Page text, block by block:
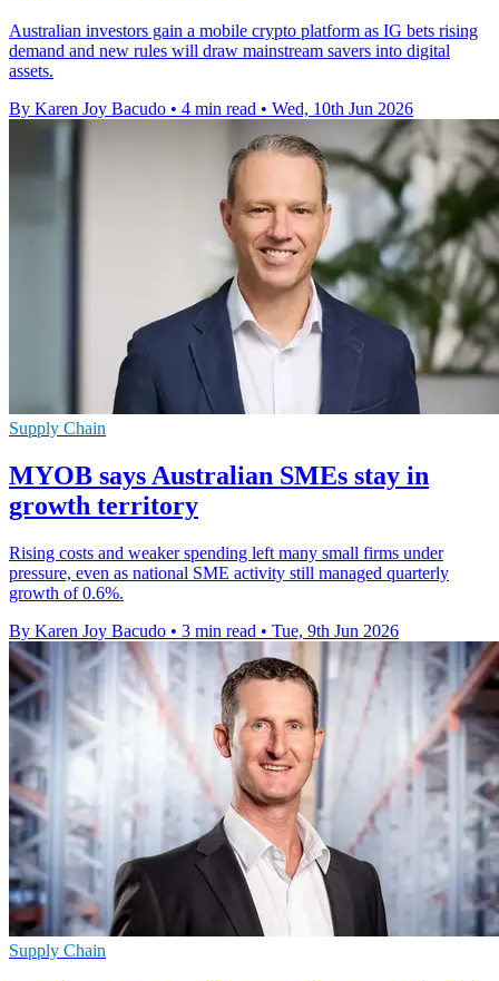
Australian investors gain a mobile crypto platform as IG bets rising
demand and new rules will draw mainstream savers into digital
assets.
By Karen Joy Bacudo • 4 min read • Wed, 10th Jun 2026
Supply Chain
MYOB says Australian SMEs stay in
growth territory
Rising costs and weaker spending left many small firms under
pressure, even as national SME activity still managed quarterly
growth of 0.6%.
By Karen Joy Bacudo • 3 min read • Tue, 9th Jun 2026
Supply Chain